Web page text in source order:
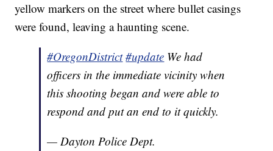
yellow markers on the street where bullet casings
were found, leaving a haunting scene.
#OregonDistrict #update We had
officers in the immediate vicinity when
this shooting began and were able to
respond and put an end to it quickly.
— Dayton Police Dept.